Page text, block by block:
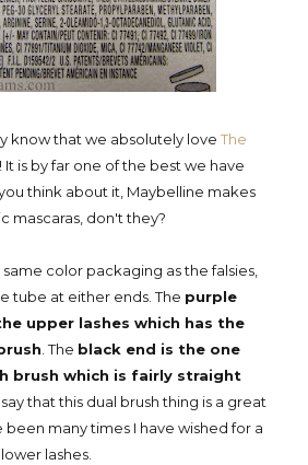
know that we absolutely love The
It is by far one of the best we have
think about it, Maybelline makes
mascaras, don't they?
same color packaging as the falsies,
tube at either ends. The purple
upper lashes which has the
. The black end is the one
brush which is fairly straight
say that this dual brush thing is a great
many times I have wished for a
lashes.